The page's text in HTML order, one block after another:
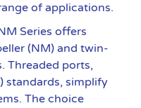
of applications.
Series offers
(NM) and twin-
Threaded ports,
standards, simplify
The choice